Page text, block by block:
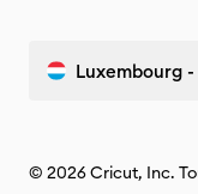
Luxembourg
© 2026 Cricut, Inc.